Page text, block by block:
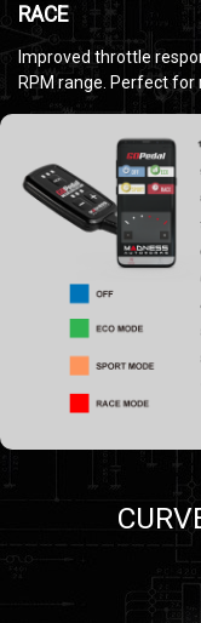
RACE
Improved throttle
RPM range. Perfect for